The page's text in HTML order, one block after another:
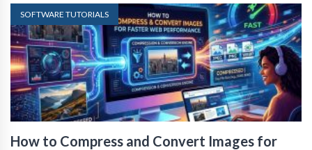
SOFTWARE TUTORIALS
How to Compress and Convert Images for